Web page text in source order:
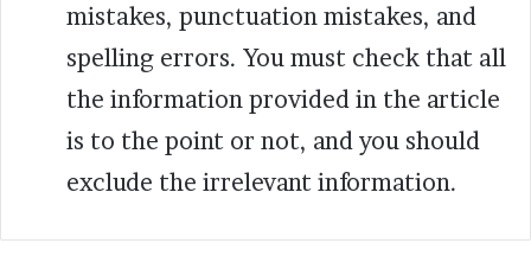
mistakes, punctuation mistakes, and
spelling errors. You must check that all
the information provided in the article
is to the point or not, and you should
exclude the irrelevant information.